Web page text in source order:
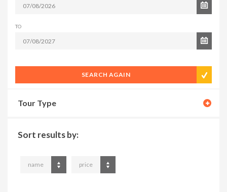
TO
SEARCH AGAIN
Tour Type
Sort results by:
name price